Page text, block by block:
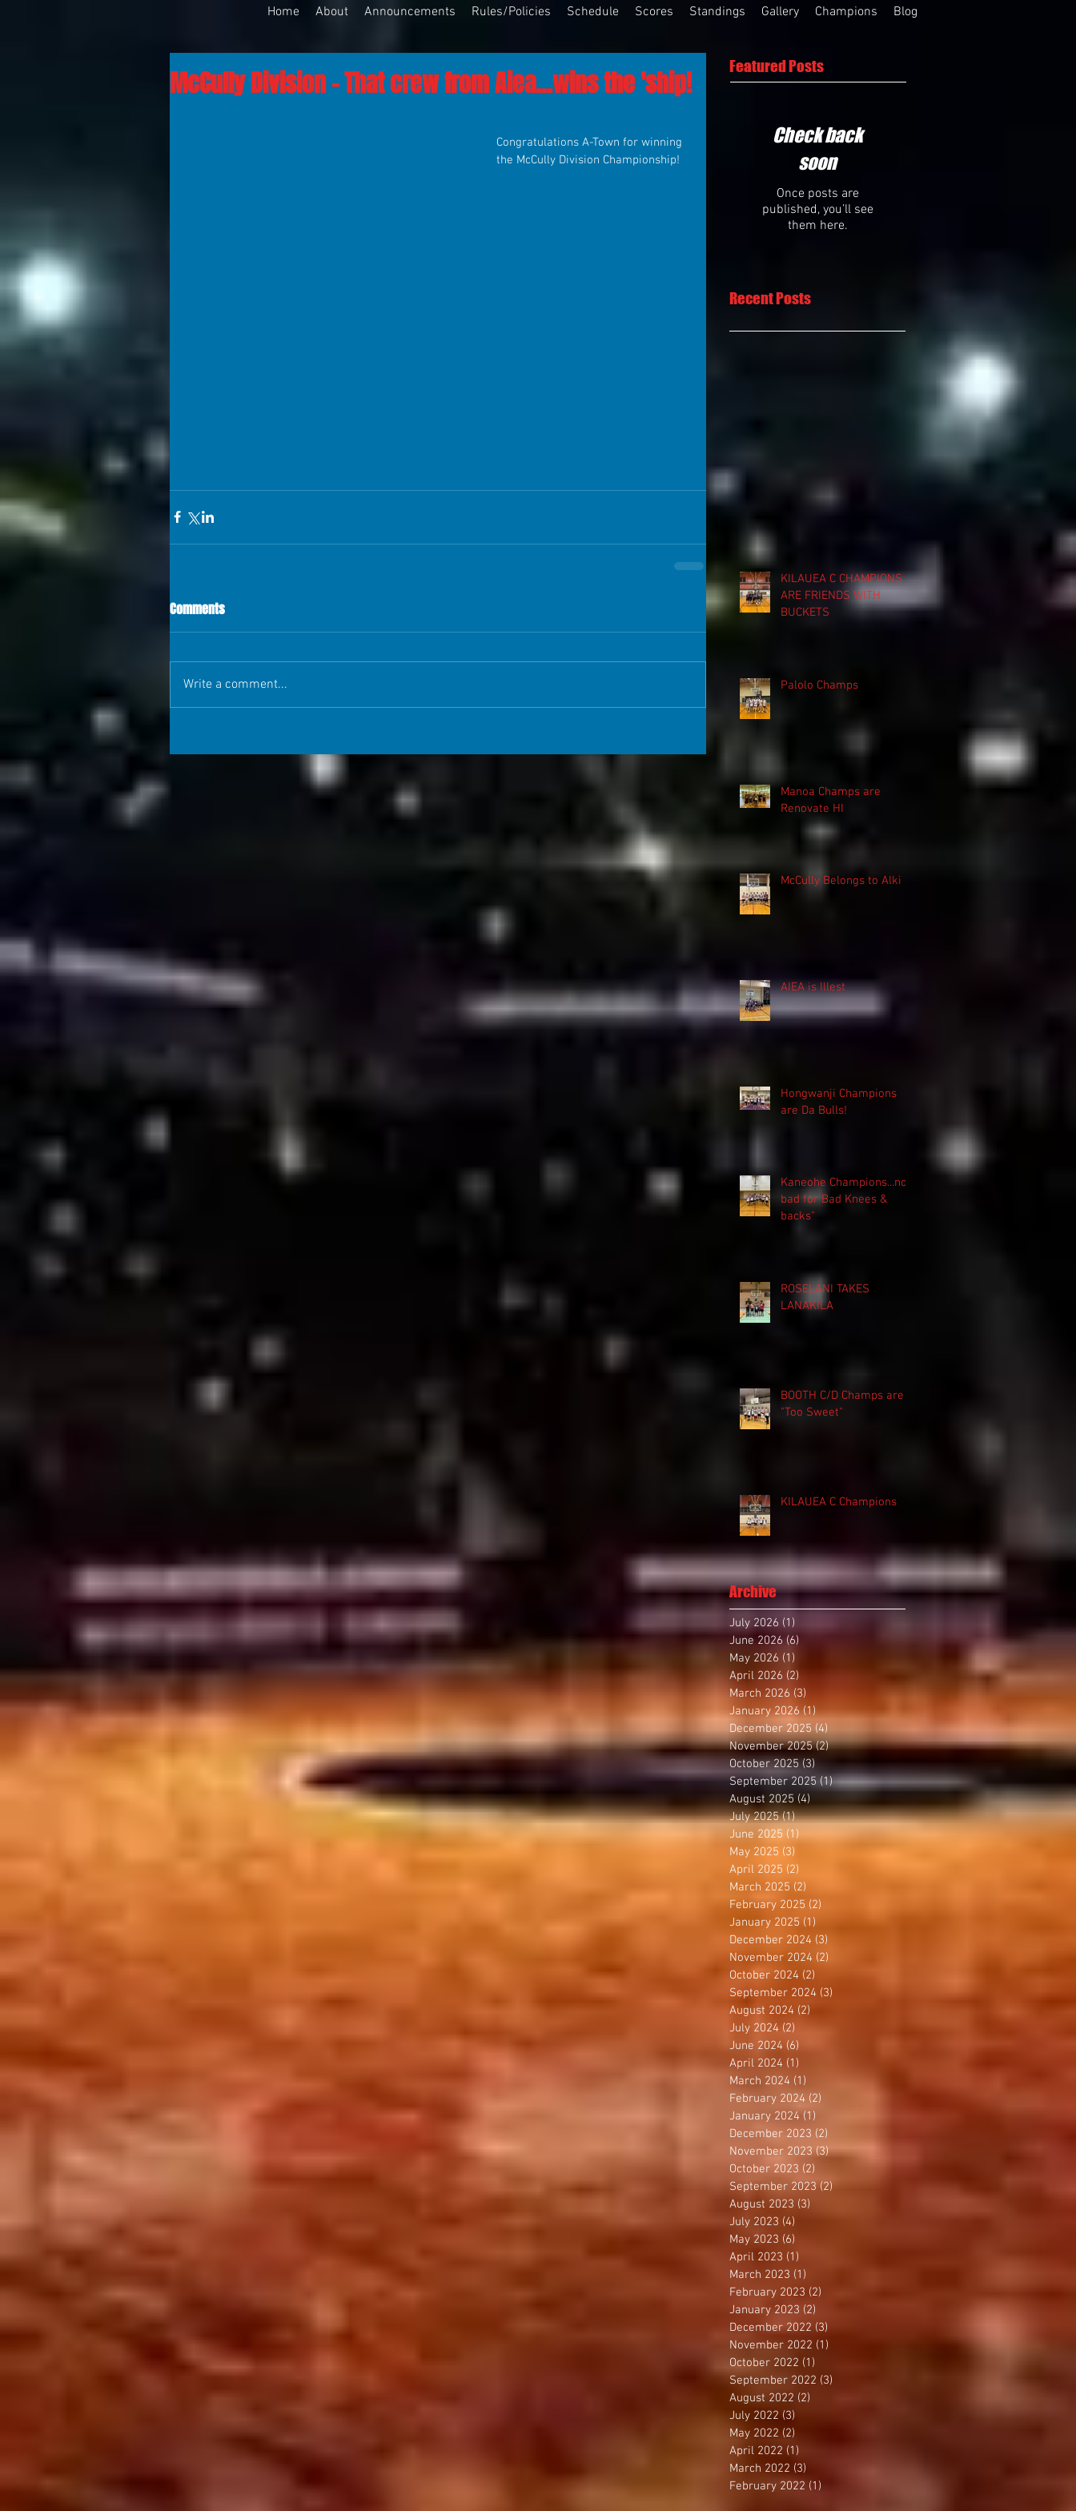
Home About Announcements Rules/Policies Schedule Scores Standings Gallery Champions Blog
McCully Division - That crew from Aiea...wins the 'ship!
Congratulations A-Town for winning
the McCully Division Championship!
Comments
Write a comment...
Featured Posts
Check back
soon
Once posts are
published, you’ll see
them here.
Recent Posts
KILAUEA C CHAMPIONS
ARE FRIENDS WITH
BUCKETS
Palolo Champs
Manoa Champs are
Renovate HI
McCully Belongs to Alki
AIEA is Illest
Hongwanji Champions
are Da Bulls!
Kaneohe Champions...not
bad for Bad Knees &
backs"
ROSELANI TAKES
LANAKILA
BOOTH C/D Champs are
"Too Sweet"
KILAUEA C Champions
Archive
July 2026 (1)
June 2026 (6)
May 2026 (1)
April 2026 (2)
March 2026 (3)
January 2026 (1)1 post
December 2025 (4)
November 2025 (2)2 posts
October 2025 (3)3 posts
September 2025 (1)1 post
August 2025 (4) 4 posts
July 2025 (1)1 post
June 2025 (1)1 post
May 2025 (3)
April 2025 (2)
March 2025 (2)
February 2025 (2)
January 2025 (1)
December 2024 (3)
November 2024 (2)
October 2024 (2)
September 2024 (3)
August 2024 (2)
July 2024 (2)
June 2024 (6)
April 2024 (1)
March 2024 (1)
February 2024 (2)
January 2024 (1)
December 2023 (2)
November 2023 (3)3 posts
October 2023 (2)
September 2023 (2)
August 2023 (3)
July 2023 (4)
May 2023 (6)
April 2023 (1)
March 2023 (1)
February 2023 (2)
January 2023 (2)
December 2022 (3)
November 2022 (1)
October 2022 (1)
September 2022 (3)
August 2022 (2)
July 2022 (3)
May 2022 (2)
April 2022 (1)
March 2022 (3)
February 2022 (1)